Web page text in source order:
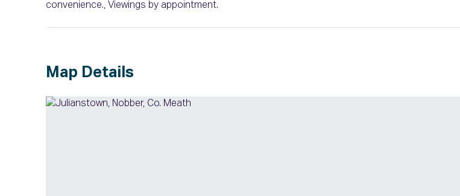
convenience., Viewings by appointment.
Map Details